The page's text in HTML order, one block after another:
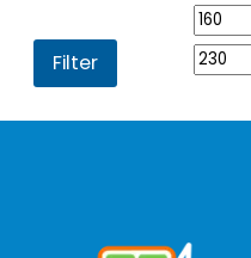
Min
price
Filter